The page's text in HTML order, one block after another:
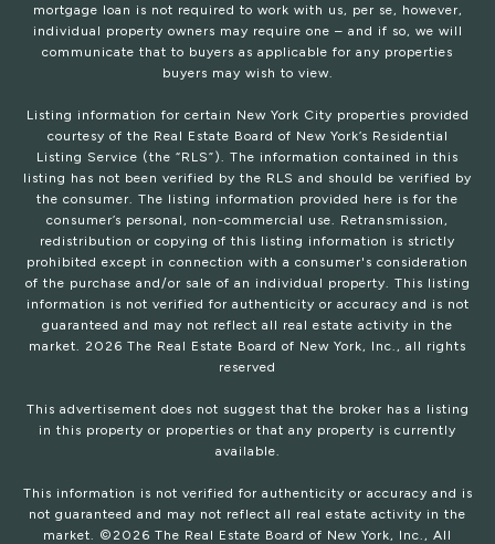
mortgage loan is not required to work with us, per se, however,
individual property owners may require one – and if so, we will
communicate that to buyers as applicable for any properties
buyers may wish to view.
Listing information for certain New York City properties provided
courtesy of the Real Estate Board of New York’s Residential
Listing Service (the “RLS”). The information contained in this
listing has not been verified by the RLS and should be verified by
the consumer. The listing information provided here is for the
consumer’s personal, non-commercial use. Retransmission,
redistribution or copying of this listing information is strictly
prohibited except in connection with a consumer's consideration
of the purchase and/or sale of an individual property. This listing
information is not verified for authenticity or accuracy and is not
guaranteed and may not reflect all real estate activity in the
market. 2026 The Real Estate Board of New York, Inc., all rights
reserved
This advertisement does not suggest that the broker has a listing
in this property or properties or that any property is currently
available.
This information is not verified for authenticity or accuracy and is
not guaranteed and may not reflect all real estate activity in the
market. © 2026 The Real Estate Board of New York, Inc., All